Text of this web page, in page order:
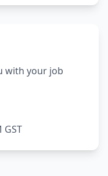
with your job
GST